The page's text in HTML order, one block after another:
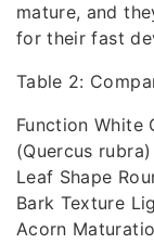
mature, and
for their fast
Table 2:
Function White
(Quercus rubra)
Leaf Shape
Bark Texture
Acorn